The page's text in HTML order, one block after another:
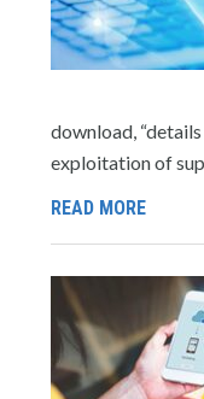
download,
exploitation of
READ MORE